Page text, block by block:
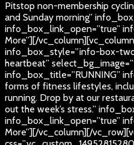
Pitstop non-membership
and Sunday morning”
info_box_link_open=”true”
More”][/
info_box_style=”info-box-
heartbeat”
info_box_title=”RUNNING”
forms of fitness lifestyles,
running. Drop by at our
out the week’s stress.”
info_box_link_open=”true”
More”][/vc_column][/